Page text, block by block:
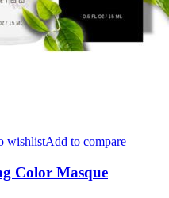
wishlistAdd to compare
Color Masque